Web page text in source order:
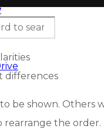
differences
be shown. Others
rearrange the order.